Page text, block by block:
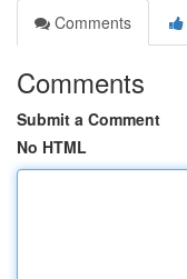
Comments
Comments
Submit a Comment
No HTML